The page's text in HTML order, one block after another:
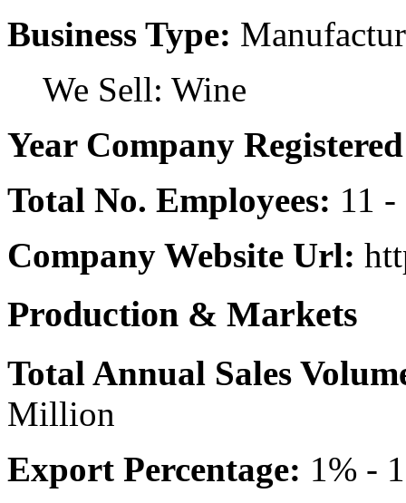
Business Type:
We Sell: Wine
Year Company
Total No. Employees: 11 -
Company Website Url:
Production & Markets
Total Annual Sales
Million
Export Percentage: 1% -